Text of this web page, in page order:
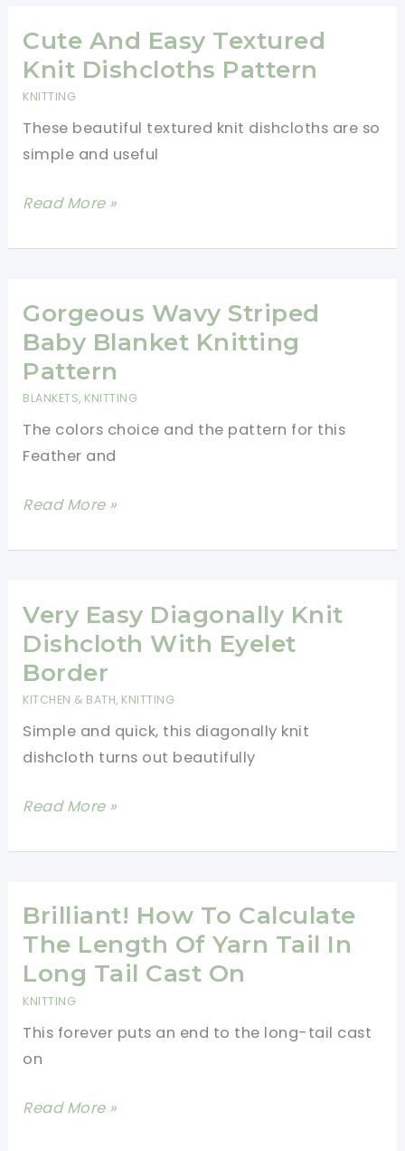
Cute
Sheep
Baby
Cute And Easy Textured
Knit Dishcloths Pattern
KNITTING
These beautiful textured knit dishcloths are so
simple and useful
Cute
Easy
Knit
Dishcloths
Pattern
Read More »
Gorgeous Wavy Striped
Baby Blanket Knitting
Pattern
BLANKETS, KNITTING
The colors choice and the pattern for this
Feather and
Gorgeous
Striped
Blanket
Knitting
Pattern
Read More »
Very Easy Diagonally Knit
Dishcloth With Eyelet
Border
KITCHEN & BATH, KNITTING
Simple and quick, this diagonally knit
dishcloth turns out beautifully
Very
Diagonally
Dishcloth
With
Eyelet
Border
Read More »
Brilliant! How To Calculate
The Length Of Yarn Tail In
Long Tail Cast On
KNITTING
This forever puts an end to the long-tail cast
on
Brilliant!
Read More »